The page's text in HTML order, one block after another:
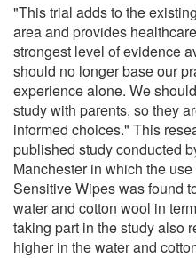
"This trial adds to the
area and provides
strongest level of evidence
should no longer base our
experience alone. We
study with parents, so they
informed choices." This
published study conducted
Manchester in which the
Sensitive Wipes was found
water and cotton wool in
taking part in the study also
higher in the water and